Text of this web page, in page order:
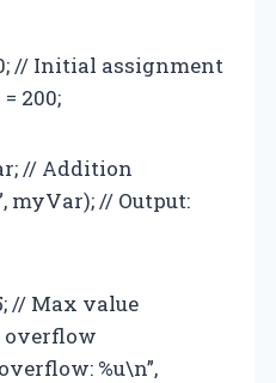
// Initial assignment
200;
// Addition
myVar); // Output:
// Max value
overflow
%u\n”,